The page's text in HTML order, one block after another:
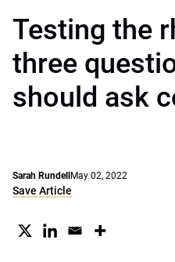
Testing the
three
should ask
Sarah Rundell May 02, 2022
Save Article